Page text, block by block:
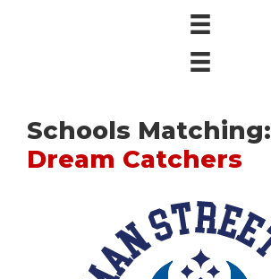
Schools Matching:
Dream Catchers